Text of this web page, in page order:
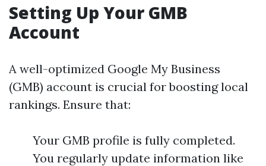
Setting Up Your GMB
Account
A well-optimized Google My Business
(GMB) account is crucial for boosting local
rankings. Ensure that:
Your GMB profile is fully completed.
You regularly update information like